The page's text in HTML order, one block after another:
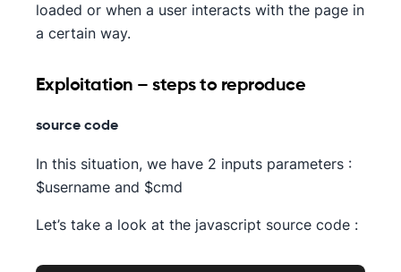
loaded or when a user interacts with the page in
a certain way.
Exploitation – steps to reproduce
source code
In this situation, we have 2 inputs parameters :
$username and $cmd
Let’s take a look at the javascript source code :